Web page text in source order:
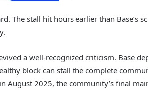
The stall hit hours earlier than Base’s
a well-recognized criticism. Base
block can stall the complete
August 2025, the community’s final